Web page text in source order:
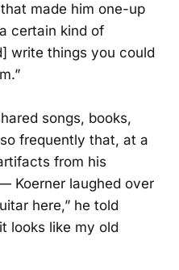
made him one-up
certain kind of
write things you could
songs, books,
frequently that, at a
from his
Koerner laughed over
here,” he told
looks like my old